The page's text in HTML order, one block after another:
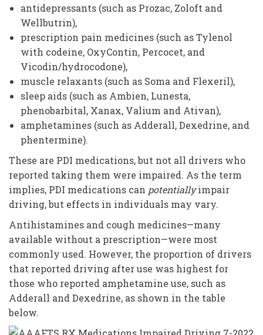
antidepressants (such as Prozac, Zoloft and
Wellbutrin),
prescription pain medicines (such as Tylenol
with codeine, OxyContin, Percocet, and
Vicodin/hydrocodone),
muscle relaxants (such as Soma and Flexeril),
sleep aids (such as Ambien, Lunesta,
phenobarbital, Xanax, Valium and Ativan),
amphetamines (such as Adderall, Dexedrine, and
phentermine).
These are PDI medications, but not all drivers who
reported taking them were impaired. As the term
implies, PDI medications can potentiallyimpair
driving, but effects in individuals may vary.
Antihistamines and cough medicines—many
available without a prescription—were most
commonly used. However, the proportion of drivers
that reported driving after use was highest for
those who reported amphetamine use, such as
Adderall and Dexedrine, as shown in the table
below.